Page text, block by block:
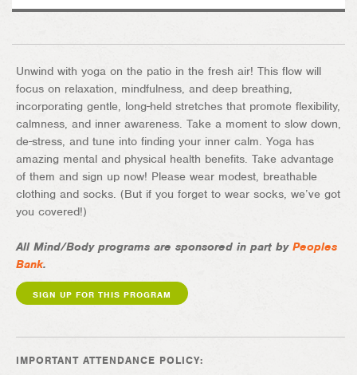
Unwind with yoga on the patio in the fresh air! This flow will
focus on relaxation, mindfulness, and deep breathing,
incorporating gentle, long-held stretches that promote flexibility,
calmness, and inner awareness. Take a moment to slow down,
de-stress, and tune into finding your inner calm. Yoga has
amazing mental and physical health benefits. Take advantage
of them and sign up now! Please wear modest, breathable
clothing and socks. (But if you forget to wear socks, we’ve got
you covered!)
All Mind/Body programs are sponsored in part by Peoples
Bank.
SIGN UP FOR THIS PROGRAM
IMPORTANT ATTENDANCE POLICY: